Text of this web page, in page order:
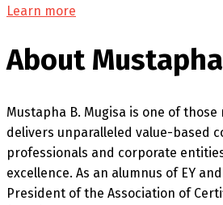
Learn more
About
Mustapha B. Mugisa is one of
delivers unparalleled value-based
professionals and corporate
excellence. As an alumnus of EY
President of the Association of